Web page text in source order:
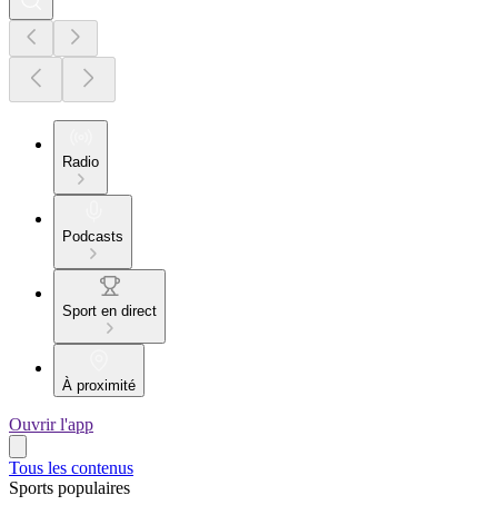
Radio
Podcasts
Sport en direct
À proximité
Ouvrir l'app
Tous les contenus
Sports populaires